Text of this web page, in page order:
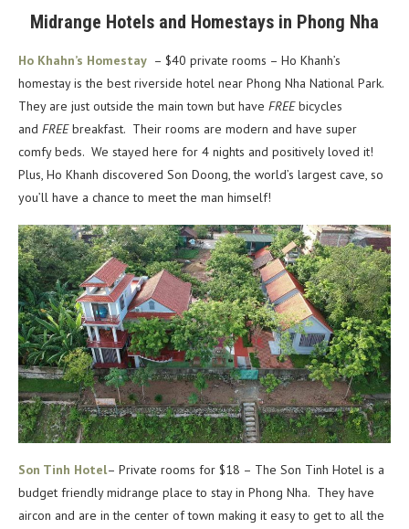
Midrange Hotels and Homestays in Phong Nha
Ho Khahn’s Homestay – $40 private rooms – Ho Khanh’s
homestay is the best riverside hotel near Phong Nha National Park.
They are just outside the main town but have FREEbicycles
and FREEbreakfast. Their rooms are modern and have super
comfy beds. We stayed here for 4 nights and positively loved it!
Plus, Ho Khanh discovered Son Doong, the world’s largest cave, so
you’ll have a chance to meet the man himself!
Son Tinh Hotel– Private rooms for $18 – The Son Tinh Hotel is a
budget friendly midrange place to stay in Phong Nha. They have
aircon and are in the center of town making it easy to get to all the